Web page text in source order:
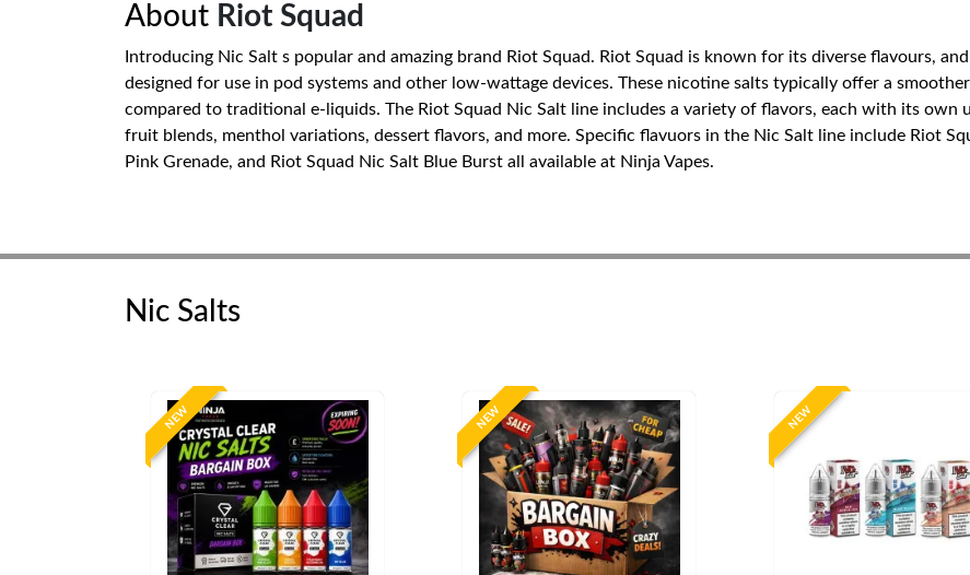
About Riot Squad
Introducing Nic Salt s popular and amazing brand Riot Squad. Riot Squad is known for its diverse flavours,
designed for use in pod systems and other low-wattage devices. These nicotine salts typically offer a
compared to traditional e-liquids. The Riot Squad Nic Salt line includes a variety of flavors, each with its own
fruit blends, menthol variations, dessert flavors, and more. Specific flavuors in the Nic Salt line include Riot
Pink Grenade, and Riot Squad Nic Salt Blue Burst all available at Ninja Vapes.
Nic Salts
NEW NEW NEW